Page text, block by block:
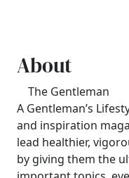
About
The Gentleman
A Gentleman’s
and inspiration
lead healthier,
by giving them the